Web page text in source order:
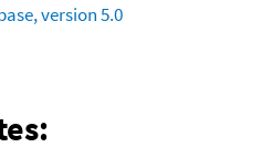
version 5.0